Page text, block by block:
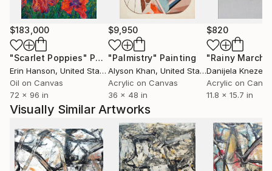
performing an intricate dance.
$183,000
"Scarlet Poppies" Painting
Erin Hanson, United States
Oil on Canvas
72 x 96 in
$9,950
"Palmistry" Painting
Alyson Khan, United States
Acrylic on Canvas
36 x 48 in
$820
"Rainy March"
Danijela
Acrylic on
11.8 x 15.7 in
Visually Similar Artworks